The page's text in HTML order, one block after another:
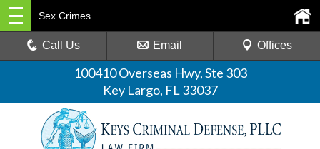
100410 Overseas Hwy, Ste 303
Key Largo, FL 33037
Sex Crimes
Call Us Email Offices